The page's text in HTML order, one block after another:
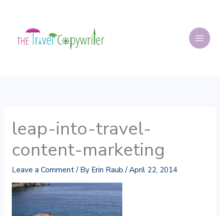
content
leap-into-travel-
content-marketing
Leave a Comment/ By Erin Raub /April 22, 2014